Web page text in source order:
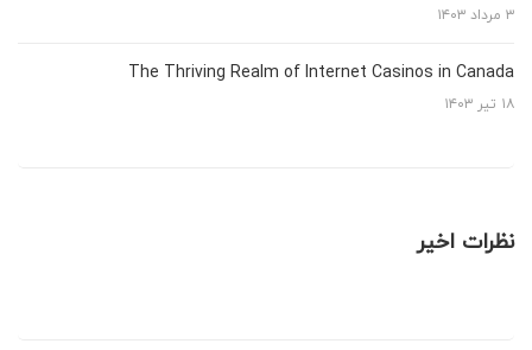
۳ مرداد ۱۴۰۳
The Thriving Realm of Internet Casinos in Canada
۱۸ تیر ۱۴۰۳
نظرات اخیر